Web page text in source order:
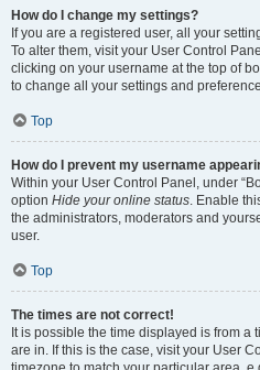
How do I change my settings?
If you are a registered user, all your
To alter them, visit your User Control
clicking on your username at the top of
to change all your settings and
Top
How do I prevent my username
Within your User Control Panel, under
option Hide your online status. Enable
the administrators, moderators and
user.
Top
The times are not correct!
It is possible the time displayed is from a
are in. If this is the case, visit your User